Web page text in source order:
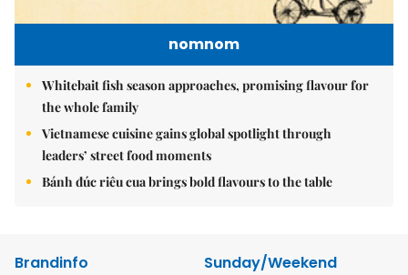
nomnom
Whitebait fish season approaches, promising flavour for
the whole family
Vietnamese cuisine gains global spotlight through
leaders’ street food moments
Bánh đúc riêu cua brings bold flavours to the table
Brandinfo
Sunday/Weekend